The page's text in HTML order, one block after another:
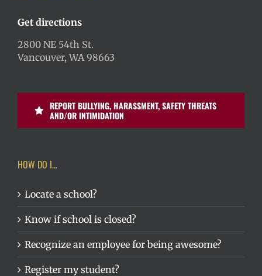
Get directions
2800 NE 54th St.
Vancouver, WA 98663
REPORT BULLYING, HARASSMENT, SAFETY THREATS
AND/OR INTIMIDATION
HOW DO I…
Locate a school?
Know if school is closed?
Recognize an employee for being awesome?
Register my student?